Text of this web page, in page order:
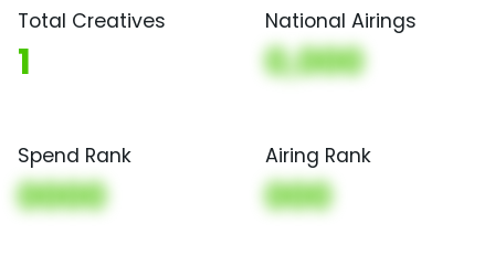
Total Creatives
1
National Airings
0,000
Spend Rank
0000
Airing Rank
000